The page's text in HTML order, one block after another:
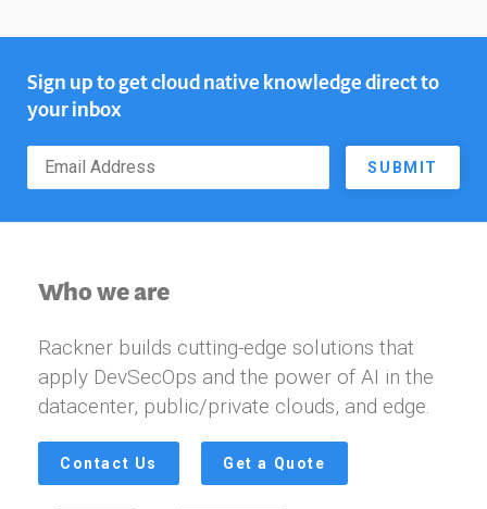
Sign up to get cloud native knowledge direct to
your inbox
SUBMIT
Who we are
Rackner builds cutting-edge solutions that
apply DevSecOps and the power of AI in the
datacenter, public/private clouds, and edge.
Contact Us Get a Quote